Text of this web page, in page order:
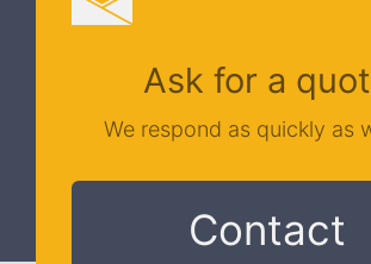
Ask for a
We respond as quickly as
Contact